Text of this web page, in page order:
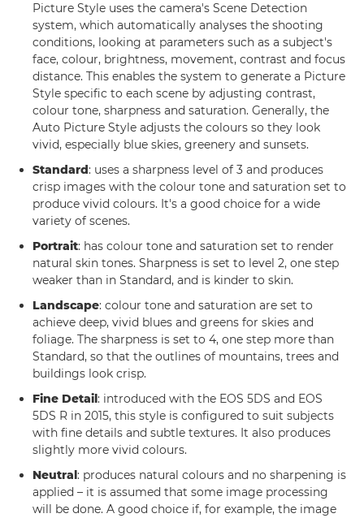
Picture Style uses the camera's Scene Detection
system, which automatically analyses the shooting
conditions, looking at parameters such as a subject's
face, colour, brightness, movement, contrast and focus
distance. This enables the system to generate a Picture
Style specific to each scene by adjusting contrast,
colour tone, sharpness and saturation. Generally, the
Auto Picture Style adjusts the colours so they look
vivid, especially blue skies, greenery and sunsets.
Standard: uses a sharpness level of 3 and produces
crisp images with the colour tone and saturation set to
produce vivid colours. It's a good choice for a wide
variety of scenes.
Portrait: has colour tone and saturation set to render
natural skin tones. Sharpness is set to level 2, one step
weaker than in Standard, and is kinder to skin.
Landscape: colour tone and saturation are set to
achieve deep, vivid blues and greens for skies and
foliage. The sharpness is set to 4, one step more than
Standard, so that the outlines of mountains, trees and
buildings look crisp.
Fine Detail: introduced with the EOS 5DS and EOS
5DS R in 2015, this style is configured to suit subjects
with fine details and subtle textures. It also produces
slightly more vivid colours.
Neutral: produces natural colours and no sharpening is
applied – it is assumed that some image processing
will be done. A good choice if, for example, the image